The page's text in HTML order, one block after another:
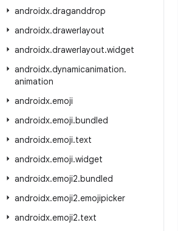
androidx.draganddrop
androidx.drawerlayout
androidx.drawerlayout.widget
androidx.dynamicanimation.
animation
androidx.emoji
androidx.emoji.bundled
androidx.emoji.text
androidx.emoji.widget
androidx.emoji2.bundled
androidx.emoji2.emojipicker
androidx.emoji2.text